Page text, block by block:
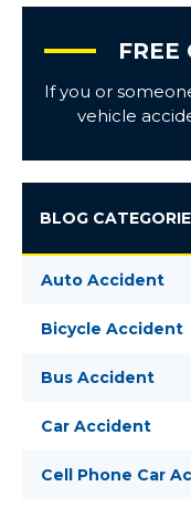
FREE
If you or
vehicle
BLOG
Auto Accident
Bicycle Accident
Bus Accident
Car Accident
Cell Phone Car